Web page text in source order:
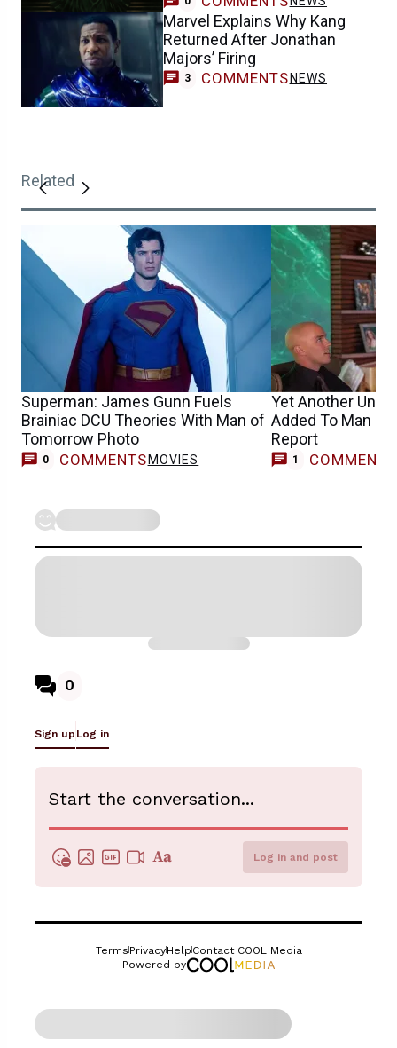
Marvel Explains Why Kang
Returned After Jonathan
Majors’ Firing
3 COMMENTS NEWS
Related
Superman: James Gunn Fuels
Brainiac DCU Theories With Man of
Tomorrow Photo
0 COMMENTS MOVIES
Yet Another
Added To Man of
Report
1 COMMENT